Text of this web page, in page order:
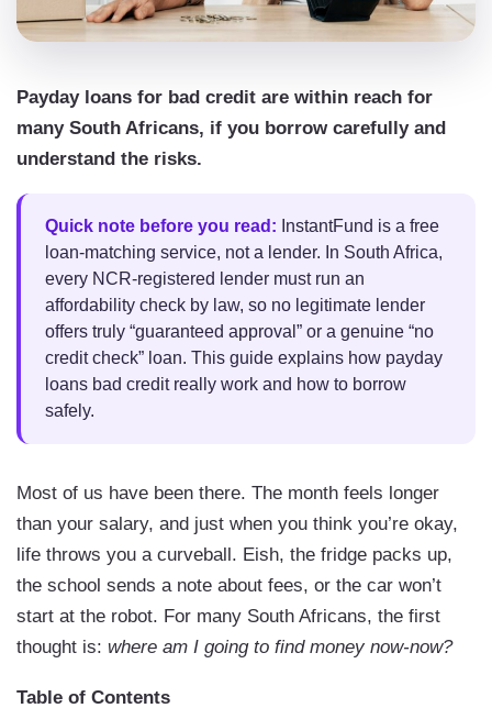
Payday loans for bad credit are within reach for
many South Africans, if you borrow carefully and
understand the risks.
Quick note before you read: InstantFund is a free
loan-matching service, not a lender. In South Africa,
every NCR-registered lender must run an
affordability check by law, so no legitimate lender
offers truly “guaranteed approval” or a genuine “no
credit check” loan. This guide explains how payday
loans bad credit really work and how to borrow
safely.
Most of us have been there. The month feels longer
than your salary, and just when you think you’re okay,
life throws you a curveball. Eish, the fridge packs up,
the school sends a note about fees, or the car won’t
start at the robot. For many South Africans, the first
thought is: where am I going to find money now-now?
Table of Contents